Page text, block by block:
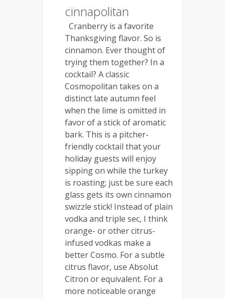
cinnapolitan
Cranberry is a favorite
Thanksgiving flavor. So is
cinnamon. Ever thought of
trying them together? In a
cocktail? A classic
Cosmopolitan takes on a
distinct late autumn feel
when the lime is omitted in
favor of a stick of aromatic
bark. This is a pitcher-
friendly cocktail that your
holiday guests will enjoy
sipping on while the turkey
is roasting; just be sure each
glass gets its own cinnamon
swizzle stick! Instead of plain
vodka and triple sec, I think
orange- or other citrus-
infused vodkas make a
better Cosmo. For a subtle
citrus flavor, use Absolut
Citron or equivalent. For a
more noticeable orange